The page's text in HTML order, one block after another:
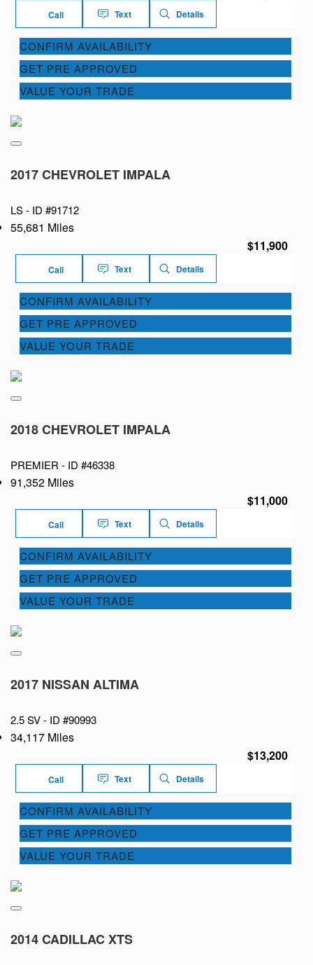
Call Text Details
CONFIRM AVAILABILITY
GET PRE APPROVED
VALUE YOUR TRADE
2017 CHEVROLET IMPALA
LS - ID #91712
55,681 Miles
$11,900
Call Text Details
CONFIRM AVAILABILITY
GET PRE APPROVED
VALUE YOUR TRADE
2018 CHEVROLET IMPALA
PREMIER - ID #46338
91,352 Miles
$11,000
Call Text Details
CONFIRM AVAILABILITY
GET PRE APPROVED
VALUE YOUR TRADE
2017 NISSAN ALTIMA
2.5 SV - ID #90993
34,117 Miles
$13,200
Call Text Details
CONFIRM AVAILABILITY
GET PRE APPROVED
VALUE YOUR TRADE
2014 CADILLAC XTS